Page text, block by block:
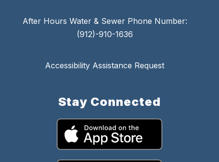
After Hours Water & Sewer Phone Number:
(912)-910-1636
Accessibility Assistance Request
Stay Connected